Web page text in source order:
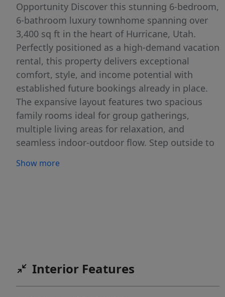
Opportunity Discover this stunning 6-bedroom,
6-bathroom luxury townhome spanning over
3,400 sq ft in the heart of Hurricane, Utah.
Perfectly positioned as a high-demand vacation
rental, this property delivers exceptional
comfort, style, and income potential with
established future bookings already in place.
The expansive layout features two spacious
family rooms ideal for group gatherings,
multiple living areas for relaxation, and
seamless indoor-outdoor flow. Step outside to
for al fresco dining or unwinding under the
design make it a favorite among guests
Show more
Interior Features